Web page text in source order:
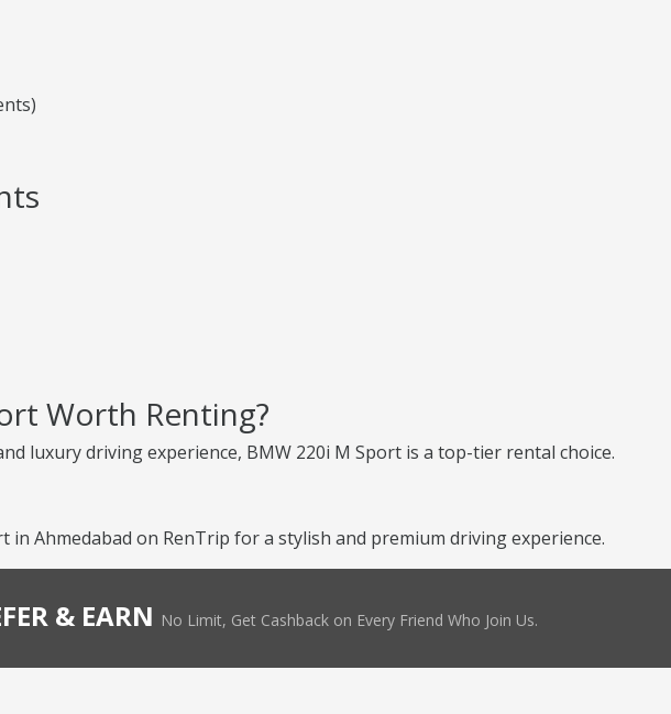
Worth Renting?
luxury driving experience, BMW 220i M Sport is a top-tier rental choice.
in Ahmedabad on RenTrip for a stylish and premium driving experience.
& EARN No Limit, Get Cashback on Every Friend Who Join Us.